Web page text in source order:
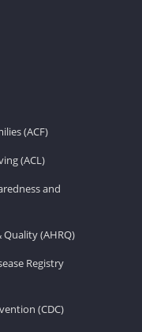
(ACF)
(ACL)
and
Quality (AHRQ)
Registry
(CDC)